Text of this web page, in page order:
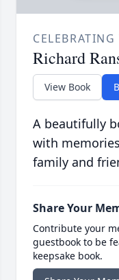
Richard
View Book
A beautifully
with
family and
Share Your
Contribute your
guestbook to be
keepsake book.